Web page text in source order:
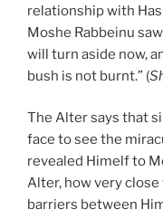
relationship with
Moshe Rabbeinu
will turn aside now,
bush is not burnt.” (
The Alter says that
face to see the
revealed Himelf to
Alter, how very close
barriers between